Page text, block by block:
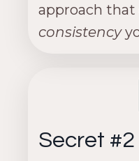
approach that
consistency
Secret #2